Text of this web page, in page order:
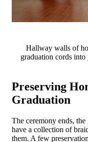
Hallway walls of
graduation cords
Preserving
Graduation
The ceremony ends,
have a collection of
them. A few